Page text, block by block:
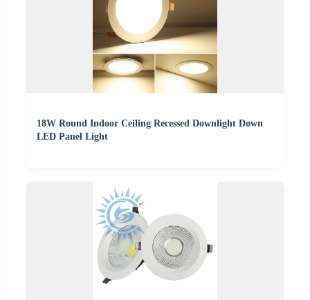
18W Round Indoor Ceiling Recessed Downlight Down
LED Panel Light